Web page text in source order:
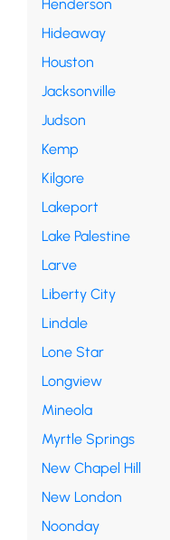
Henderson
Hideaway
Houston
Jacksonville
Judson
Kemp
Kilgore
Lakeport
Lake Palestine
Larve
Liberty City
Lindale
Lone Star
Longview
Mineola
Myrtle Springs
New Chapel Hill
New London
Noonday